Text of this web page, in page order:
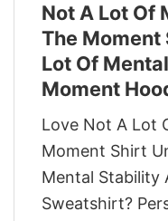
Not A Lot Of
The Moment
Lot Of
Moment
Love Not A Lot
Moment Shirt
Mental Stability
Sweatshirt?